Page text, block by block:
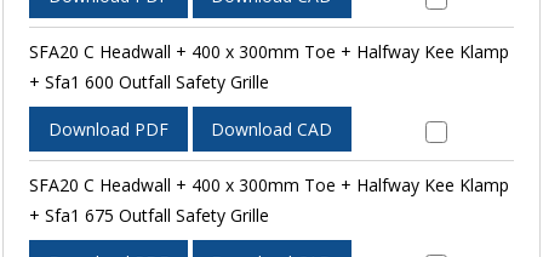
SFA20 C Headwall + 400 x 300mm Toe + Halfway Kee Klamp
+ Sfa1 600 Outfall Safety Grille
Download PDF Download CAD
SFA20 C Headwall + 400 x 300mm Toe + Halfway Kee Klamp
+ Sfa1 675 Outfall Safety Grille